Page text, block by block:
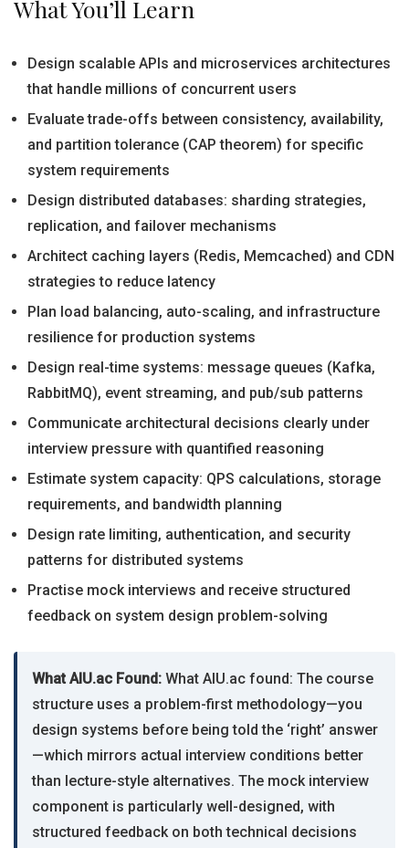
What You’ll Learn
Design scalable APIs and microservices architectures
that handle millions of concurrent users
Evaluate trade-offs between consistency, availability,
and partition tolerance (CAP theorem) for specific
system requirements
Design distributed databases: sharding strategies,
replication, and failover mechanisms
Architect caching layers (Redis, Memcached) and CDN
strategies to reduce latency
Plan load balancing, auto-scaling, and infrastructure
resilience for production systems
Design real-time systems: message queues (Kafka,
RabbitMQ), event streaming, and pub/sub patterns
Communicate architectural decisions clearly under
interview pressure with quantified reasoning
Estimate system capacity: QPS calculations, storage
requirements, and bandwidth planning
Design rate limiting, authentication, and security
patterns for distributed systems
Practise mock interviews and receive structured
feedback on system design problem-solving
What AIU.ac Found: What AIU.ac found: The course
structure uses a problem-first methodology—you
design systems before being told the ‘right’ answer
—which mirrors actual interview conditions better
than lecture-style alternatives. The mock interview
component is particularly well-designed, with
structured feedback on both technical decisions